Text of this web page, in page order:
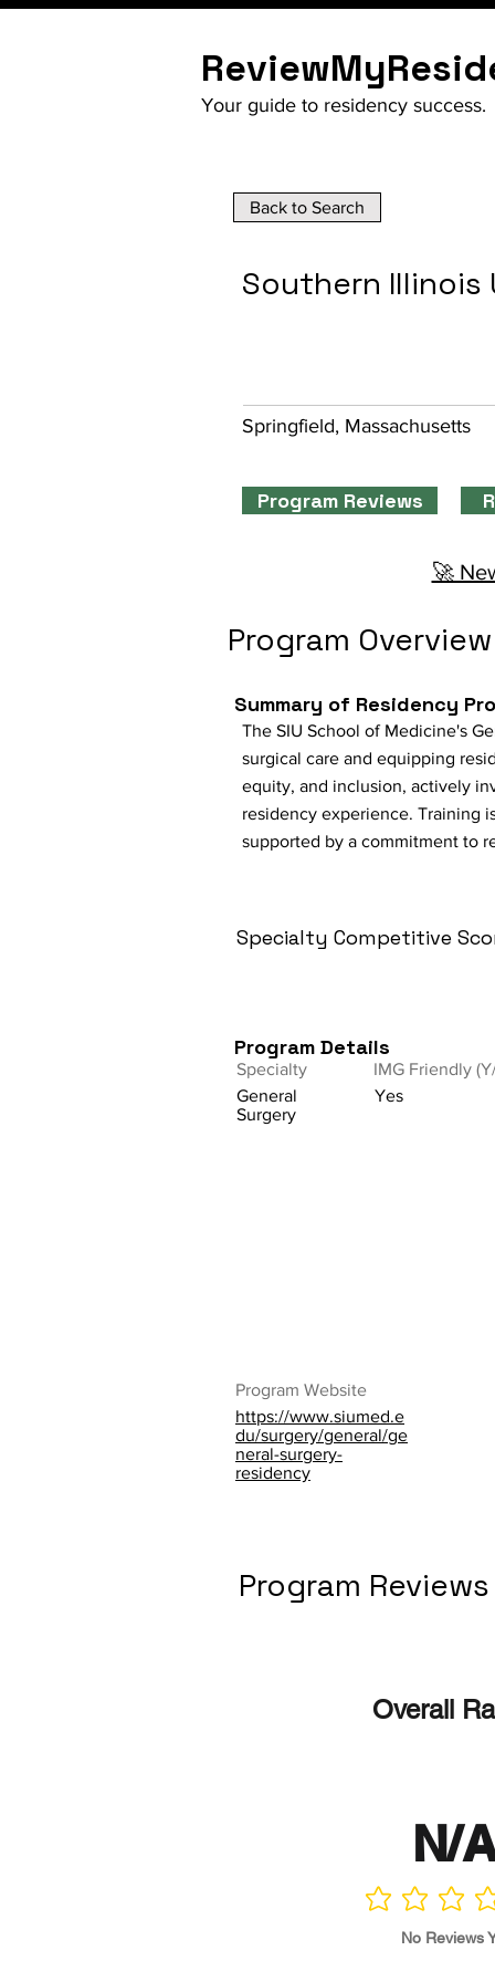
Your guide to residency success.
Back to Search
Southern Illinois
Springfield, Massachusetts
Program Reviews
🚀
Program Overview
Summary of Residency
The SIU School of Medicine's
surgical care and equipping
equity, and inclusion, actively
residency experience. Training
supported by a commitment to
Specialty Competitive
Program Details
Specialty
General
Surgery
IMG Friendly
Yes
Program Website
https://www.siumed.e
du/surgery/general/ge
neral-surgery-
residency
Program Reviews
Overall
N/
No ratings yet
No Reviews